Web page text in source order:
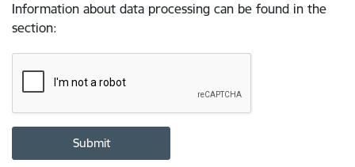
Information about data processing can be found in the
section: